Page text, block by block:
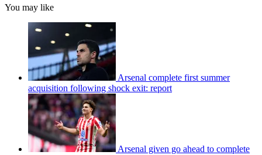
You may like
Arsenal complete first summer
acquisition following shock exit: report
Arsenal given go ahead to complete